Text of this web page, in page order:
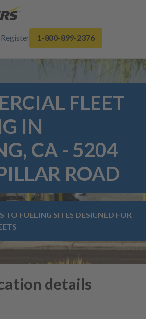
Register 1-800-899-2376
FLEET
IN
CA - 5204
ROAD
TO FUELING SITES DESIGNED FOR
details